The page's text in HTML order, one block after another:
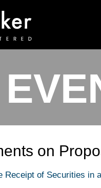
on
Receipt of Securities in